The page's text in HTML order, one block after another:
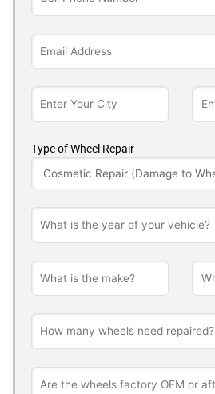
Type of Wheel Repair